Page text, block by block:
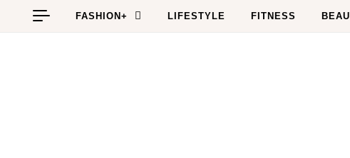
Skip to content
FASHION+ LIFESTYLE FITNESS